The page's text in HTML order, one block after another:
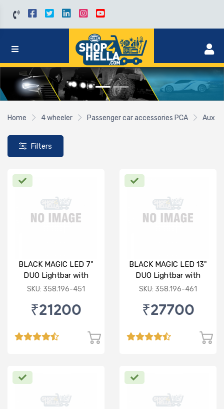
Home 4 wheeler Passenger car accessories PCA Aux
Filters
BLACK MAGIC LED 7"
DUO Lightbar with
front frame
SKU: 358.196-451
₹21200
BLACK MAGIC LED 13"
DUO Lightbar with
front frame
SKU: 358.196-461
₹27700